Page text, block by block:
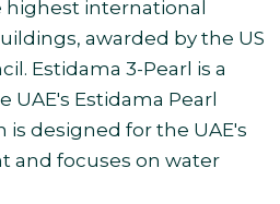
highest international
awarded by the US
Estidama 3-Pearl is a
UAE's Estidama Pearl
is designed for the UAE's
and focuses on water